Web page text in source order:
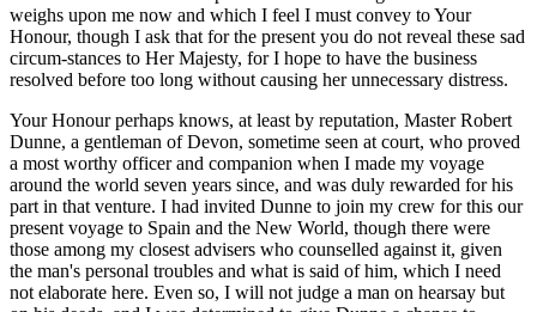
weighs upon me now and which I feel I must convey to Your
Honour, though I ask that for the present you do not reveal these sad
circum-stances to Her Majesty, for I hope to have the business
resolved before too long without causing her unnecessary distress.
Your Honour perhaps knows, at least by reputation, Master Robert
Dunne, a gentleman of Devon, sometime seen at court, who proved
a most worthy officer and companion when I made my voyage
around the world seven years since, and was duly rewarded for his
part in that venture. I had invited Dunne to join my crew for this our
present voyage to Spain and the New World, though there were
those among my closest advisers who counselled against it, given
the man's personal troubles and what is said of him, which I need
not elaborate here. Even so, I will not judge a man on hearsay but